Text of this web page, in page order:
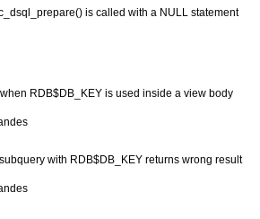
is called with a NULL statement
RDB$DB_KEY is used inside a view body
with RDB$DB_KEY returns wrong result